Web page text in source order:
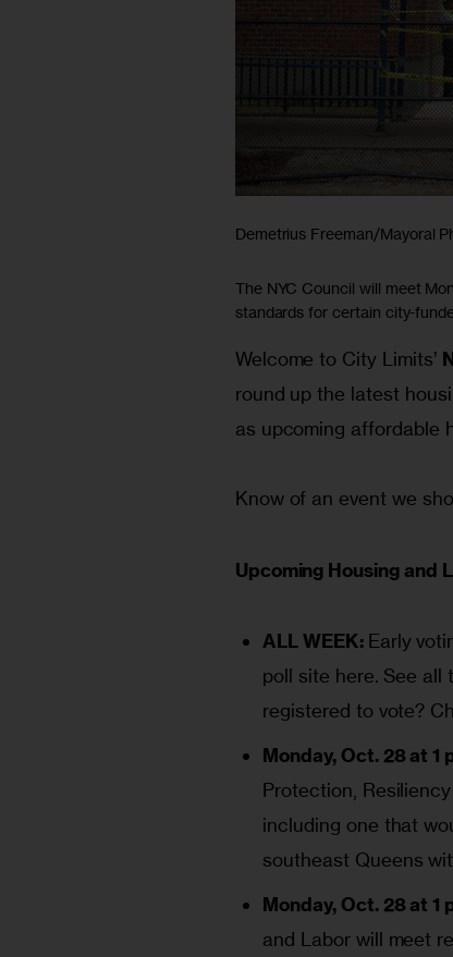
Demetrius Freeman/Mayoral
The NYC Council will meet
standards for certain city-
Welcome to City Limits’
round up the latest
as upcoming affordable
Know of an event we
Upcoming Housing and
ALL WEEK: Early
poll site here. See all
registered to vote?
Monday, Oct. 28 at 1
Protection,
including one that
southeast Queens
Monday, Oct. 28 at 1
and Labor will meet